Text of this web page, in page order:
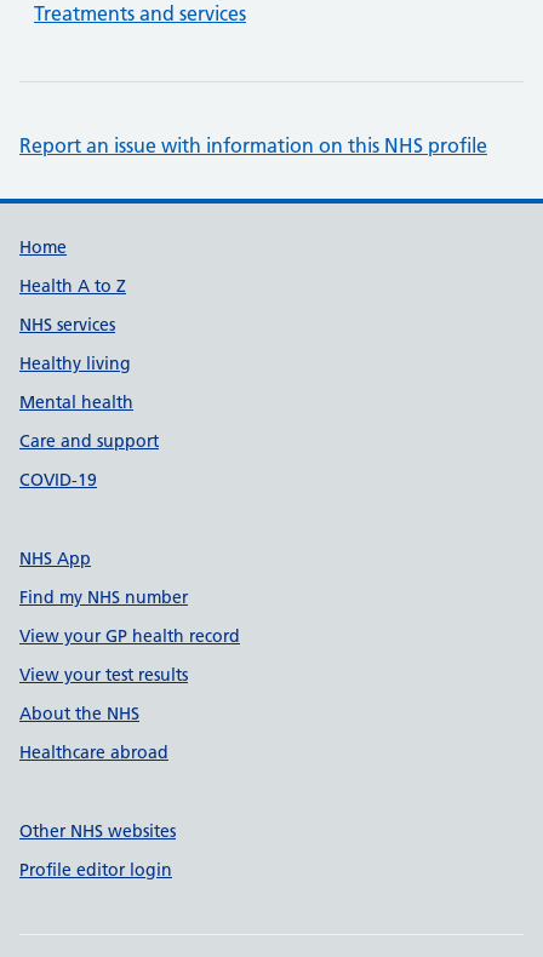
Treatments and services
Report an issue with information on this NHS profile
Support links
Home
Health A to Z
NHS services
Healthy living
Mental health
Care and support
COVID-19
NHS App
Find my NHS number
View your GP health record
View your test results
About the NHS
Healthcare abroad
Other NHS websites
Profile editor login